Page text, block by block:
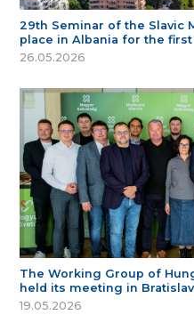
29th Seminar of the Slavic
place in Albania for the
26.05.2026
The Working Group of
held its meeting in
19.05.2026